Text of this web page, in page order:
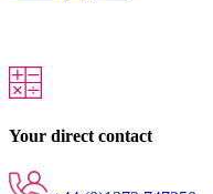
Your direct contact